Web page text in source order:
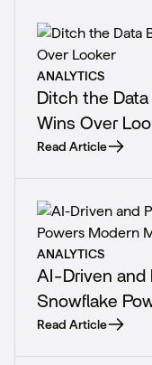
ANALYTICS
Ditch the
Wins Over
Read Article
ANALYTICS
AI-Driven and
Snowflake
Read Article